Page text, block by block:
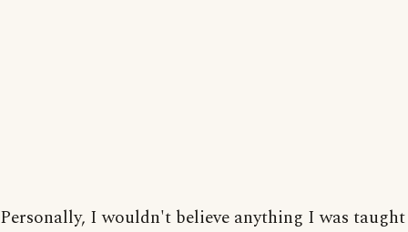
Personally, I wouldn't believe anything I was